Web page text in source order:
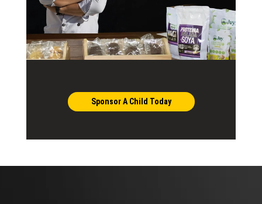
Sponsor A Child Today